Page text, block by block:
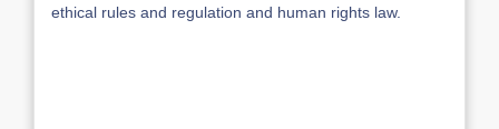
ethical rules and regulation and human rights law.